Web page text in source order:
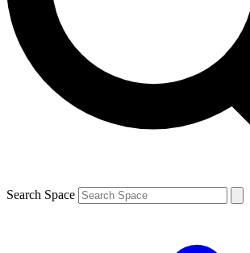
Contact me with news and offers from
brands
By submitting your information you agree to the Terms &
and are aged 16 or over.
Search Space